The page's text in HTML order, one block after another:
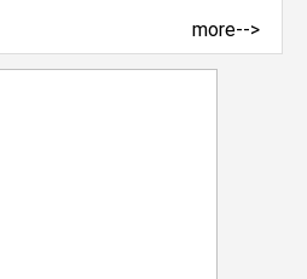
more-->